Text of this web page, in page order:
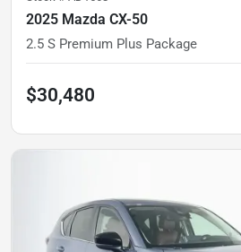
2025 Mazda CX-50
2.5 S Premium Plus Package
$30,480